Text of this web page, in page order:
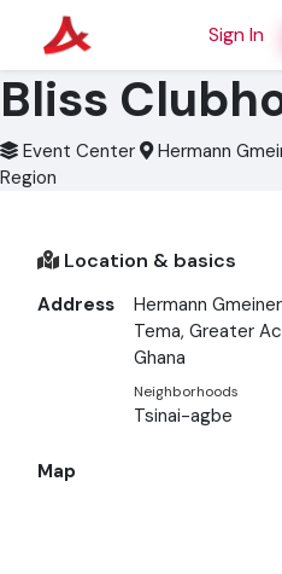
Sign In
Bliss
Event Center
Hermann
Region
Location & basics
Address
Hermann
Tema, Greater
Ghana
Neighborhoods
Tsinai-agbe
Map